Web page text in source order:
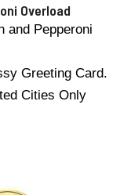
Overload
and Pepperoni
Greeting Card.
Cities Only